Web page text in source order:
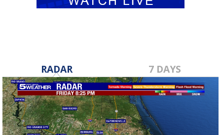
RADAR 7 DAYS